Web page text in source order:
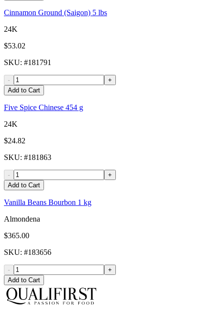
Cinnamon Ground (Saigon) 5 lbs
24K
$53.02
SKU: #181791
-
+
Add to Cart
Five Spice Chinese 454 g
24K
$24.82
SKU: #181863
-
+
Add to Cart
Vanilla Beans Bourbon 1 kg
Almondena
$365.00
SKU: #183656
-
+
Add to Cart